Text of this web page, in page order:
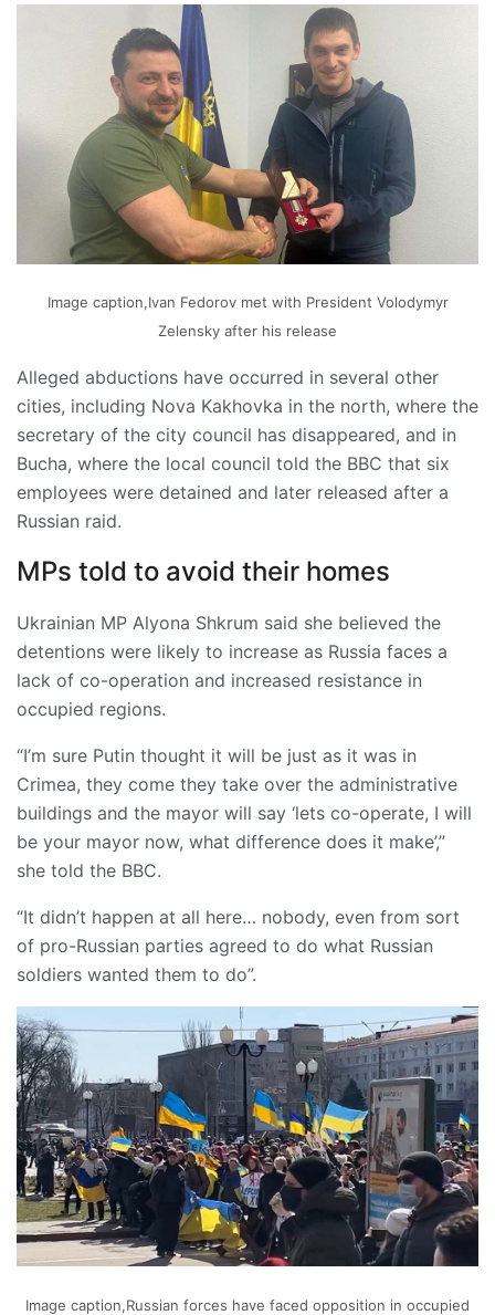
Image caption,Ivan Fedorov met with President Volodymyr
Zelensky after his release
Alleged abductions have occurred in several other
cities, including Nova Kakhovka in the north, where the
secretary of the city council has disappeared, and in
Bucha, where the local council told the BBC that six
employees were detained and later released after a
Russian raid.
MPs told to avoid their homes
Ukrainian MP Alyona Shkrum said she believed the
detentions were likely to increase as Russia faces a
lack of co-operation and increased resistance in
occupied regions.
“I’m sure Putin thought it will be just as it was in
Crimea, they come they take over the administrative
buildings and the mayor will say ‘lets co-operate, I will
be your mayor now, what difference does it make’,”
she told the BBC.
“It didn’t happen at all here… nobody, even from sort
of pro-Russian parties agreed to do what Russian
soldiers wanted them to do”.
Image caption,Russian forces have faced opposition in occupied